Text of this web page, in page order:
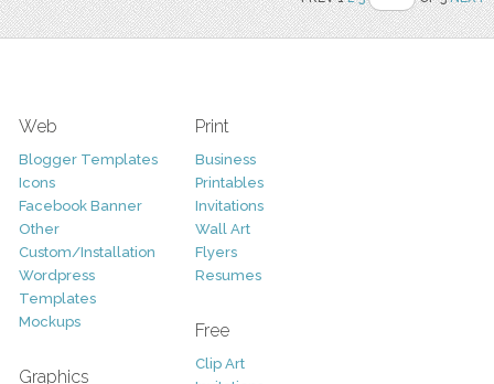
Web
Blogger Templates
Icons
Facebook Banner
Other
Custom/Installation
Wordpress
Templates
Mockups
Graphics
Print
Business
Printables
Invitations
Wall Art
Flyers
Resumes
Free
Clip Art